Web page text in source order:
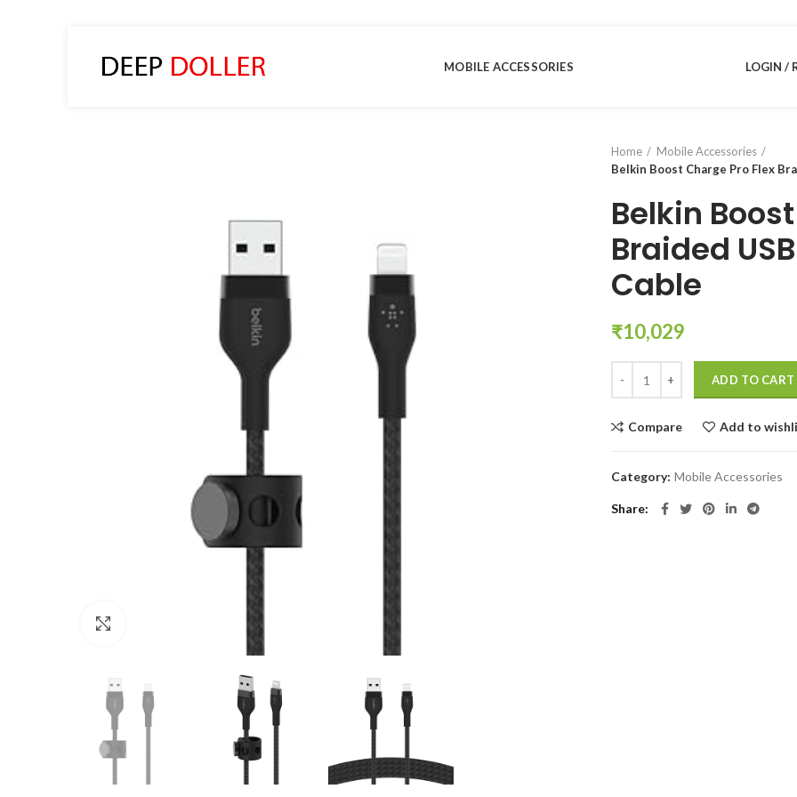
MOBILE ACCESSORIES LOGIN /
Home
Mobile Accessories
Belkin Boost Charge Pro Flex
Belkin
Braided
Cable
₹10,029
ADD TO CART
Compare Add to
Category: Mobile Accessories
Share